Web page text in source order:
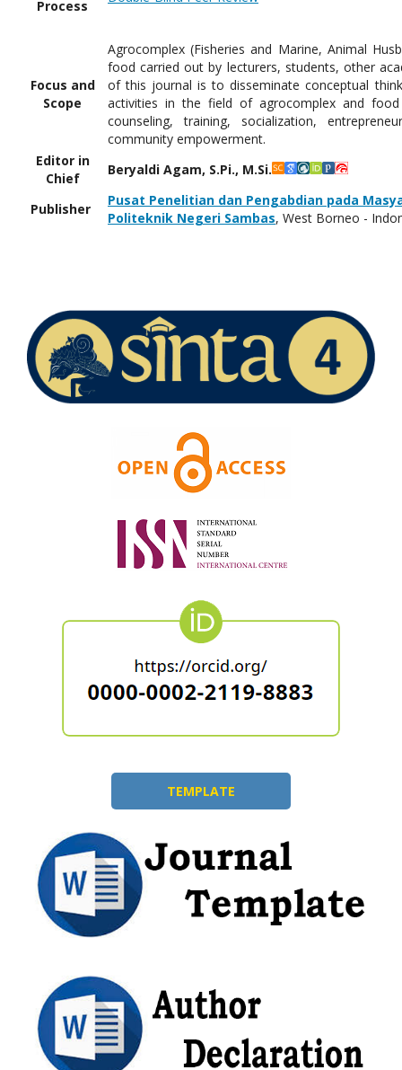
Process
Focus and
Scope
Agrocomplex (Fisheries and Marine, Animal
food carried out by lecturers, students, other
of this journal is to disseminate conceptual
activities in the field of agrocomplex and
counseling, training, socialization,
community empowerment.
Editor in
Chief
Beryaldi Agam, S.Pi., M.Si.
Publisher
Pusat Penelitian dan Pengabdian pada
Politeknik Negeri Sambas, West Borneo -
TEMPLATE